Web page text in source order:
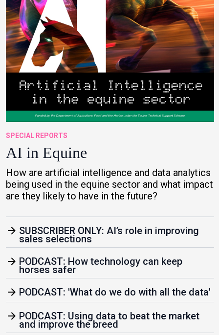
SPECIAL REPORTS
AI in Equine
How are artificial intelligence and data analytics
being used in the equine sector and what impact
are they likely to have in the future?
arrow_forward SUBSCRIBER ONLY: AI’s role in improving
sales selections
arrow_forward PODCAST: How technology can keep
horses safer
arrow_forward PODCAST: 'What do we do with all the data'
arrow_forward PODCAST: Using data to beat the market
and improve the breed